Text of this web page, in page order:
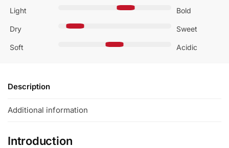
Light Bold
Dry Sweet
Soft Acidic
Description
Additional information
Introduction